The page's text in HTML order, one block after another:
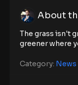
About
The grass isn't
greener where
Category: News